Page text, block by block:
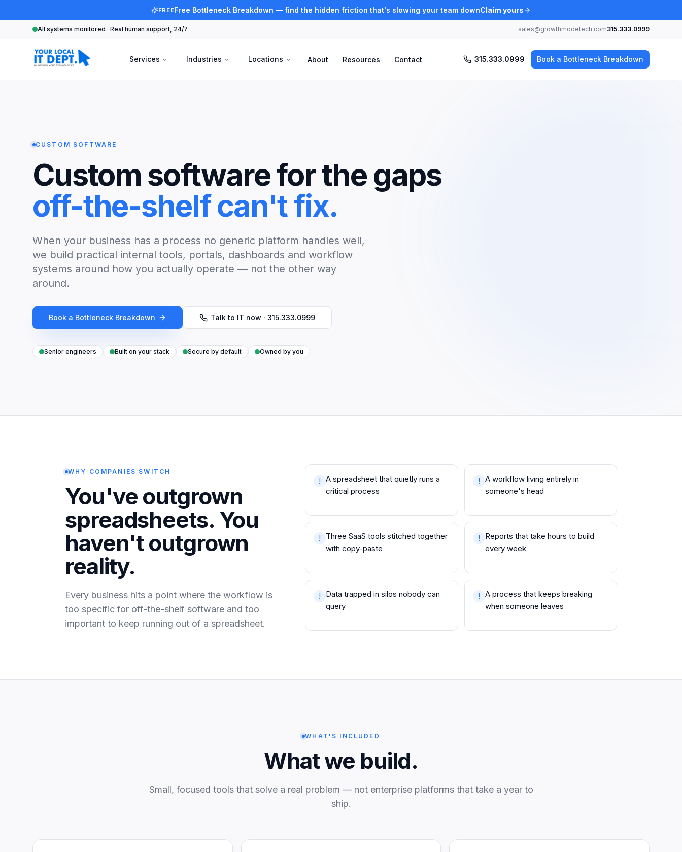
FREEFree Bottleneck Breakdown — find the hidden friction that's slowing your team downClaim yours
All systems monitored · Real human support, 24/7 sales@growthmodetech.com315.333.0999
Services Industries Locations About Resources Contact 315.333.0999 Book a Bottleneck Breakdown
CUSTOM SOFTWARE
Custom software for the gaps
off-the-shelf can't fix.
When your business has a process no generic platform handles well,
we build practical internal tools, portals, dashboards and workflow
systems around how you actually operate — not the other way
around.
Book a Bottleneck Breakdown Talk to IT now · 315.333.0999
Senior engineers Built on your stack Secure by default Owned by you
WHY COMPANIES SWITCH
You've outgrown
spreadsheets. You
haven't outgrown
reality.
Every business hits a point where the workflow is
too specific for off-the-shelf software and too
important to keep running out of a spreadsheet.
! A spreadsheet that quietly runs a
critical process
! A workflow living entirely in
someone's head
!
Three SaaS tools stitched together
with copy-paste
!
Reports that take hours to build
every week
!
Data trapped in silos nobody can
query
! A process that keeps breaking
when someone leaves
WHAT'S INCLUDED
What we build.
Small, focused tools that solve a real problem — not enterprise platforms that take a year to
ship.